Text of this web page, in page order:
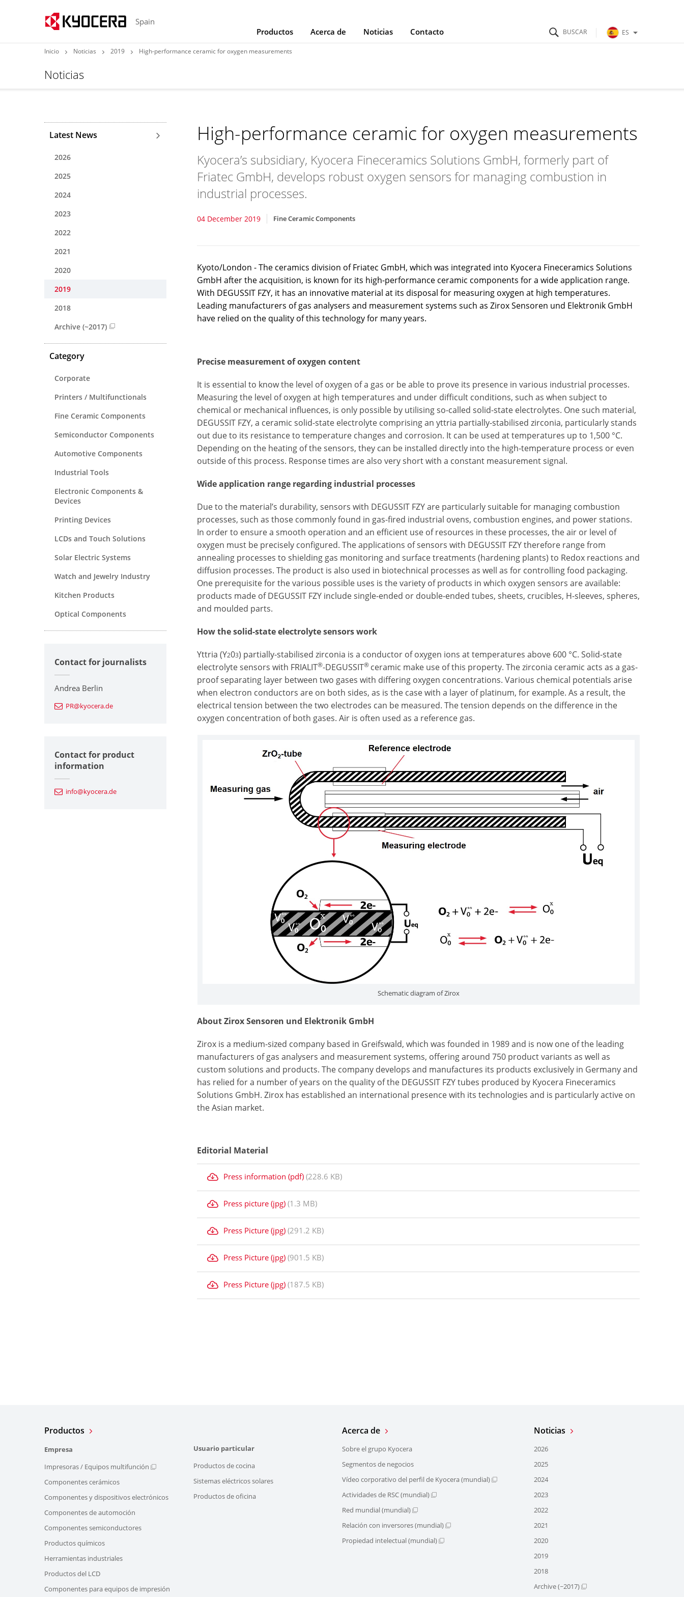
Spain
Productos
Acerca de Noticias Contacto ES
Inicio Noticias 2019 High-performance ceramic for oxygen measurements
Noticias
High-performance ceramic for oxygen measurements
Kyocera’s subsidiary, Kyocera Fineceramics Solutions GmbH, formerly part of
Friatec GmbH, develops robust oxygen sensors for managing combustion in
industrial processes.
04 December 2019 Fine Ceramic Components
Kyoto/London - The ceramics division of Friatec GmbH, which was integrated into Kyocera Fineceramics Solutions
GmbH after the acquisition, is known for its high-performance ceramic components for a wide application range.
With DEGUSSIT FZY, it has an innovative material at its disposal for measuring oxygen at high temperatures.
Leading manufacturers of gas analysers and measurement systems such as Zirox Sensoren und Elektronik GmbH
have relied on the quality of this technology for many years.
Precise measurement of oxygen content
It is essential to know the level of oxygen of a gas or be able to prove its presence in various industrial processes.
Measuring the level of oxygen at high temperatures and under difficult conditions, such as when subject to
chemical or mechanical influences, is only possible by utilising so-called solid-state electrolytes. One such material,
DEGUSSIT FZY, a ceramic solid-state electrolyte comprising an yttria partially-stabilised zirconia, particularly stands
out due to its resistance to temperature changes and corrosion. It can be used at temperatures up to 1,500 °C.
Depending on the heating of the sensors, they can be installed directly into the high-temperature process or even
outside of this process. Response times are also very short with a constant measurement signal.
Wide application range regarding industrial processes
Due to the material’s durability, sensors with DEGUSSIT FZY are particularly suitable for managing combustion
processes, such as those commonly found in gas-fired industrial ovens, combustion engines, and power stations.
In order to ensure a smooth operation and an efficient use of resources in these processes, the air or level of
oxygen must be precisely configured. The applications of sensors with DEGUSSIT FZY therefore range from
annealing processes to shielding gas monitoring and surface treatments (hardening plants) to Redox reactions and
diffusion processes. The product is also used in biotechnical processes as well as for controlling food packaging.
One prerequisite for the various possible uses is the variety of products in which oxygen sensors are available:
products made of DEGUSSIT FZY include single-ended or double-ended tubes, sheets, crucibles, H-sleeves, spheres,
and moulded parts.
How the solid-state electrolyte sensors work
Yttria (Y203) partially-stabilised zirconia is a conductor of oxygen ions at temperatures above 600 °C. Solid-state
electrolyte sensors with FRIALIT®-DEGUSSIT® ceramic make use of this property. The zirconia ceramic acts as a gas-
proof separating layer between two gases with differing oxygen concentrations. Various chemical potentials arise
when electron conductors are on both sides, as is the case with a layer of platinum, for example. As a result, the
electrical tension between the two electrodes can be measured. The tension depends on the difference in the
oxygen concentration of both gases. Air is often used as a reference gas.
Schematic diagram of Zirox
About Zirox Sensoren und Elektronik GmbH
Zirox is a medium-sized company based in Greifswald, which was founded in 1989 and is now one of the leading
manufacturers of gas analysers and measurement systems, offering around 750 product variants as well as
custom solutions and products. The company develops and manufactures its products exclusively in Germany and
has relied for a number of years on the quality of the DEGUSSIT FZY tubes produced by Kyocera Fineceramics
Solutions GmbH. Zirox has established an international presence with its technologies and is particularly active on
the Asian market.
Editorial Material
Press information (pdf) (228.6 KB)
Press picture (jpg) (1.3 MB)
Press Picture (jpg) (291.2 KB)
Press Picture (jpg) (901.5 KB)
Press Picture (jpg) (187.5 KB)
Latest News
2026
2025
2024
2023
2022
2021
2020
2019
2018
Archive (~2017)
Category
Corporate
Printers / Multifunctionals
Fine Ceramic Components
Semiconductor Components
Automotive Components
Industrial Tools
Electronic Components &
Devices
Printing Devices
LCDs and Touch Solutions
Solar Electric Systems
Watch and Jewelry Industry
Kitchen Products
Optical Components
Contact for journalists
Andrea Berlin
PR@kyocera.de
Contact for product
information
info@kyocera.de
Productos
Empresa
Impresoras / Equipos multifunción
Componentes cerámicos
Componentes y dispositivos electrónicos
Componentes de automoción
Componentes semiconductores
Productos químicos
Herramientas industriales
Productos del LCD
Componentes para equipos de impresión
Usuario particular
Productos de cocina
Sistemas eléctricos solares
Productos de oficina
Acerca de
Sobre el grupo Kyocera
Segmentos de negocios
Vídeo corporativo del perfil de Kyocera (mundial)
Actividades de RSC (mundial)
Red mundial (mundial)
Relación con inversores (mundial)
Propiedad intelectual (mundial)
Noticias
2026
2025
2024
2023
2022
2021
2020
2019
2018
Archive (~2017)